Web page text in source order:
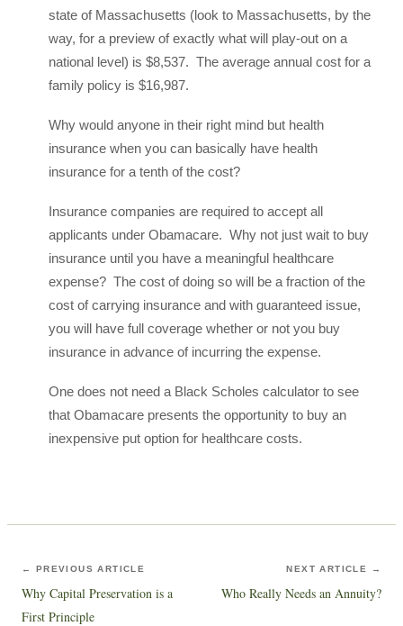
state of Massachusetts (look to Massachusetts, by the
way, for a preview of exactly what will play-out on a
national level) is $8,537. The average annual cost for a
family policy is $16,987.
Why would anyone in their right mind but health
insurance when you can basically have health
insurance for a tenth of the cost?
Insurance companies are required to accept all
applicants under Obamacare. Why not just wait to buy
insurance until you have a meaningful healthcare
expense? The cost of doing so will be a fraction of the
cost of carrying insurance and with guaranteed issue,
you will have full coverage whether or not you buy
insurance in advance of incurring the expense.
One does not need a Black Scholes calculator to see
that Obamacare presents the opportunity to buy an
inexpensive put option for healthcare costs.
← PREVIOUS ARTICLE
Why Capital Preservation is a
First Principle
NEXT ARTICLE →
Who Really Needs an Annuity?